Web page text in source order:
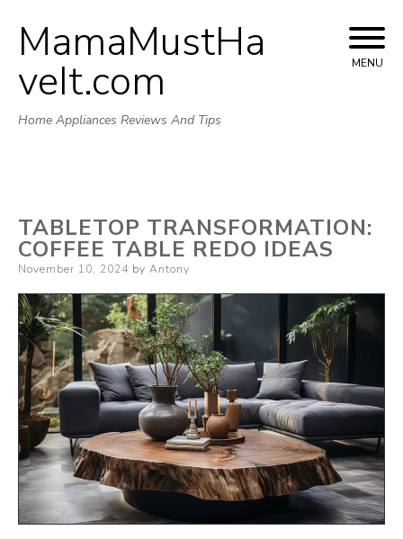
Skip
to
MamaMustHa
veIt.com
Home Appliances Reviews And Tips
MENU
TABLETOP TRANSFORMATION:
COFFEE TABLE REDO IDEAS
Posted
November 10, 2024 by Antony